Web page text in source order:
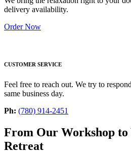
delivery availability.
Order Now
CUSTOMER SERVICE
Feel free to reach out. We try to
same business day.
Ph: (780) 914-2451
From Our Workshop to
Retreat